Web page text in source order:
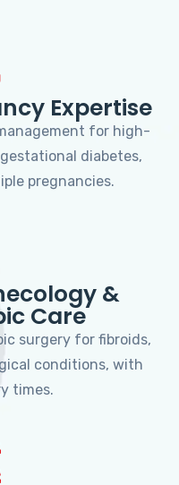
Expertise
for high-
diabetes,
pregnancies.
&
Care
surgery for fibroids,
conditions, with
times.